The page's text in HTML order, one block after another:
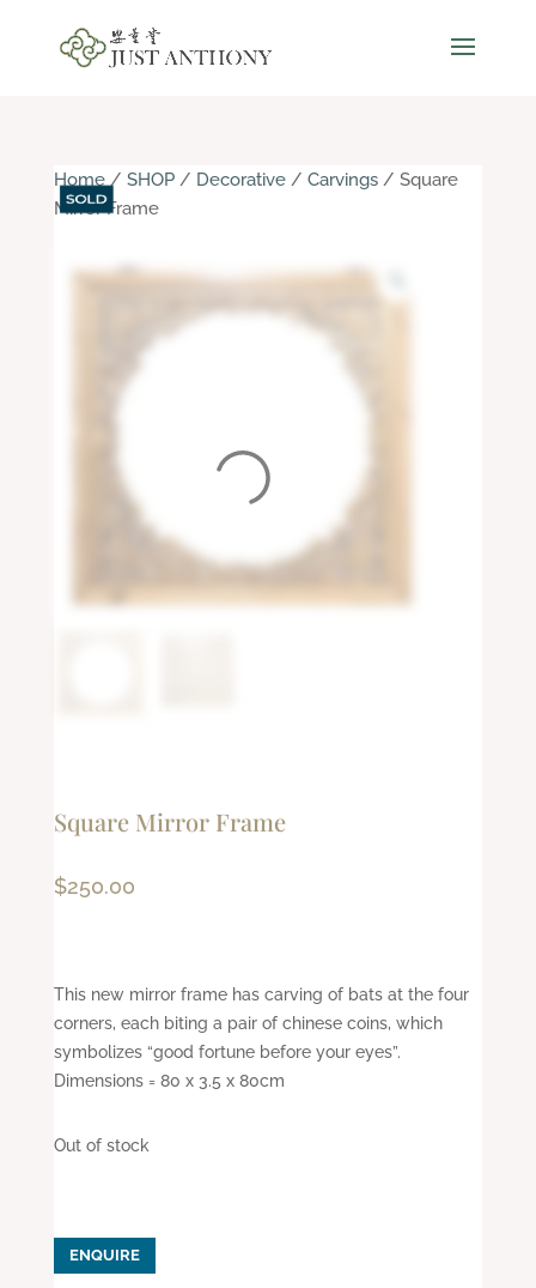
Home/ SHOP/ Decorative/ Carvings/ Square
Mirror Frame
Square Mirror Frame
$250.00
This new mirror frame has carving of bats at the four
corners, each biting a pair of chinese coins, which
symbolizes “good fortune before your eyes”.
Dimensions = 80 x 3.5 x 80cm
Out of stock
ENQUIRE